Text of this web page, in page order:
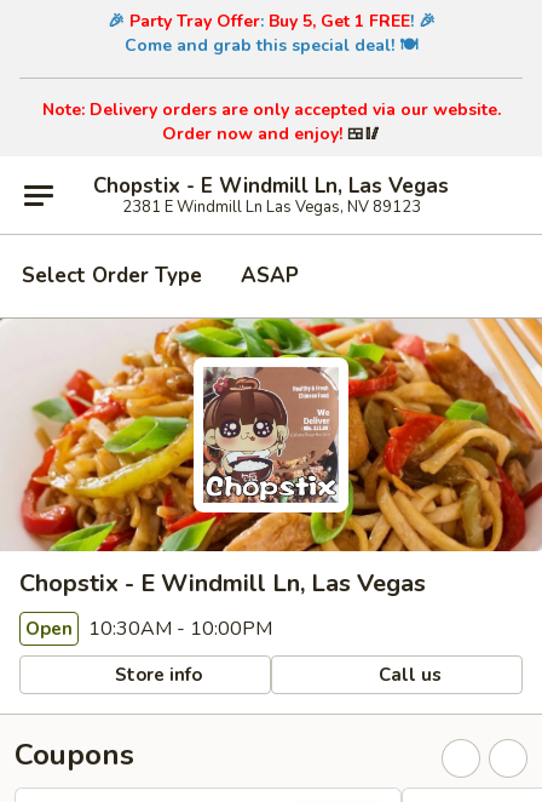
🎉 Party Tray Offer: Buy 5, Get 1 FREE! 🎉
Come and grab this special deal! 🍽️
Note: Delivery orders are only accepted via our website.
Order now and enjoy!🍱🥢
Chopstix - E Windmill Ln, Las Vegas
2381 E Windmill Ln Las Vegas, NV 89123
Select Order Type ASAP
Chopstix - E Windmill Ln, Las Vegas
Open 10:30AM - 10:00PM
Store info Call us
Coupons